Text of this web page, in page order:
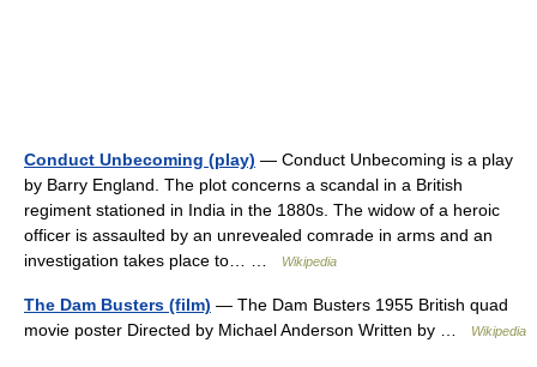
Conduct Unbecoming (play) — Conduct Unbecoming is a play
by Barry England. The plot concerns a scandal in a British
regiment stationed in India in the 1880s. The widow of a heroic
officer is assaulted by an unrevealed comrade in arms and an
investigation takes place to… …
Wikipedia
The Dam Busters (film) — The Dam Busters 1955 British quad
movie poster Directed by Michael Anderson Written by …
Wikipedia